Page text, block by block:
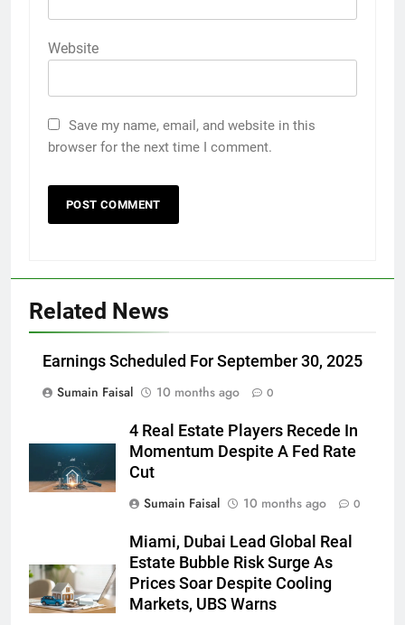
Website
Save my name, email, and website in this
browser for the next time I comment.
Related News
Earnings Scheduled For September 30, 2025
Sumain Faisal
10 months ago 0
4 Real Estate Players Recede In
Momentum Despite A Fed Rate
Cut
Sumain Faisal
10 months ago 0
Miami, Dubai Lead Global Real
Estate Bubble Risk Surge As
Prices Soar Despite Cooling
Markets, UBS Warns